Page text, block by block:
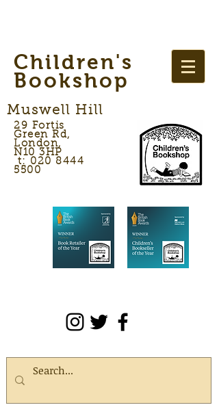
Children's
Bookshop
Muswell Hill
29 Fortis
Green Rd,
London,
N10 3HP
t: 020 8444
5500